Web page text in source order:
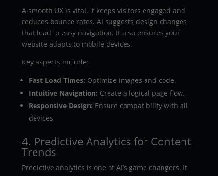
A smooth UX is vital. It keeps visitors engaged and
reduces bounce rates. AI suggests design changes
that lead to easy navigation. It also ensures your
website adapts to mobile devices.
Key aspects include:
Fast Load Times: Optimize images and code.
Intuitive Navigation: Create a logical page flow.
Responsive Design: Ensure compatibility with all
devices.
4. Predictive Analytics for Content
Trends
Predictive analytics is one of AI’s game changers. It